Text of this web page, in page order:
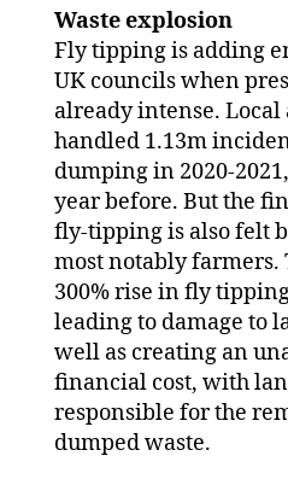
Waste explosion
Fly tipping is adding
UK councils when
already intense.
handled 1.13m
dumping in 2020-
year before. But the
fly-tipping is also felt
most notably farmers.
300% rise in fly
leading to damage to
well as creating an
financial cost, with
responsible for the
dumped waste.